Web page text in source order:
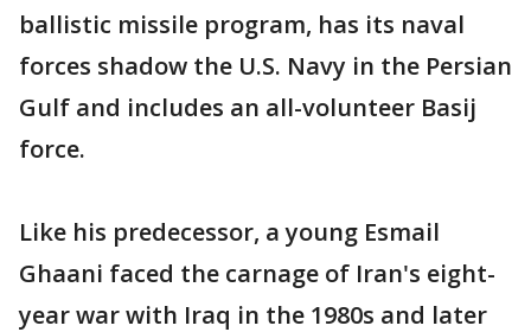
ballistic missile program, has its naval
forces shadow the U.S. Navy in the Persian
Gulf and includes an all-volunteer Basij
force.
Like his predecessor, a young Esmail
Ghaani faced the carnage of Iran's eight-
year war with Iraq in the 1980s and later